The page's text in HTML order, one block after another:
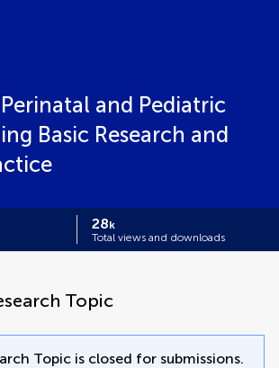
and Pediatric
Basic Research and
28k
Total views and downloads
Topic
Topic is closed for submissions.